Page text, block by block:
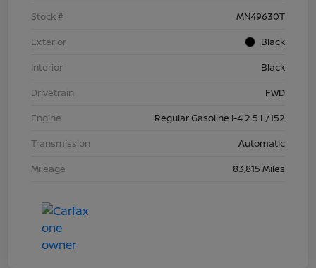
Stock #
MN49630T
Exterior
Black
Interior
Black
Drivetrain
FWD
Engine
Regular Gasoline I-4 2.5 L/152
Transmission
Automatic
Mileage
83,815 Miles